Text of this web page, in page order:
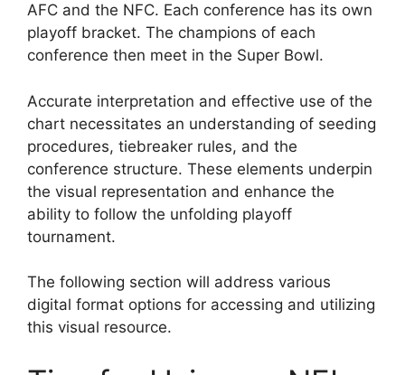
AFC and the NFC. Each conference has its own
playoff bracket. The champions of each
conference then meet in the Super Bowl.
Accurate interpretation and effective use of the
chart necessitates an understanding of seeding
procedures, tiebreaker rules, and the
conference structure. These elements underpin
the visual representation and enhance the
ability to follow the unfolding playoff
tournament.
The following section will address various
digital format options for accessing and utilizing
this visual resource.